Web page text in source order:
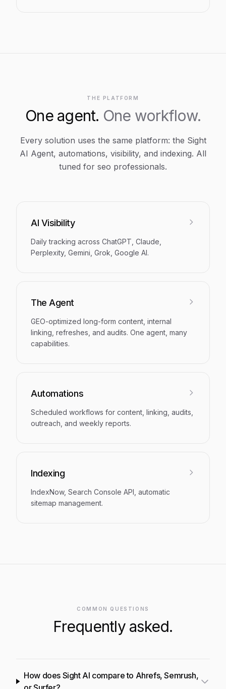
THE PLATFORM
One agent. One workflow.
Every solution uses the same platform: the Sight
AI Agent, automations, visibility, and indexing. All
tuned for seo professionals.
AI Visibility
Daily tracking across ChatGPT, Claude,
Perplexity, Gemini, Grok, Google AI.
The Agent
GEO-optimized long-form content, internal
linking, refreshes, and audits. One agent, many
capabilities.
Automations
Scheduled workflows for content, linking, audits,
outreach, and weekly reports.
Indexing
IndexNow, Search Console API, automatic
sitemap management.
COMMON QUESTIONS
Frequently asked.
How does Sight AI compare to Ahrefs, Semrush,